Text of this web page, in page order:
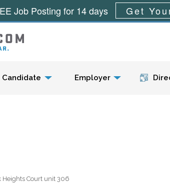
Menu
Candidate Employer
Heights Court unit 306
Job Posting for 14 days Get